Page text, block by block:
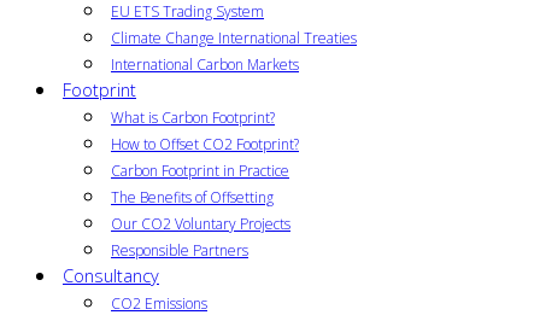
EU ETS Trading System
Climate Change International Treaties
International Carbon Markets
Footprint
What is Carbon Footprint?
How to Offset CO2 Footprint?
Carbon Footprint in Practice
The Benefits of Offsetting
Our CO2 Voluntary Projects
Responsible Partners
Consultancy
CO2 Emissions